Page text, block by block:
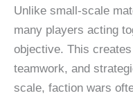
Unlike small-scale
many players acting
objective. This
teamwork, and
scale, faction wars